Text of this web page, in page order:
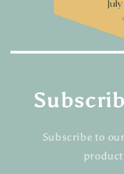
Subscribe to